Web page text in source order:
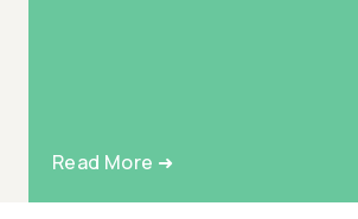
Read More ➜